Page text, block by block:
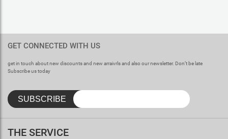
GET CONNECTED WITH US
get in touch about new discounts and new arraivrls and also our newsletter. Don’t be late
Subscribe us today
THE SERVICE